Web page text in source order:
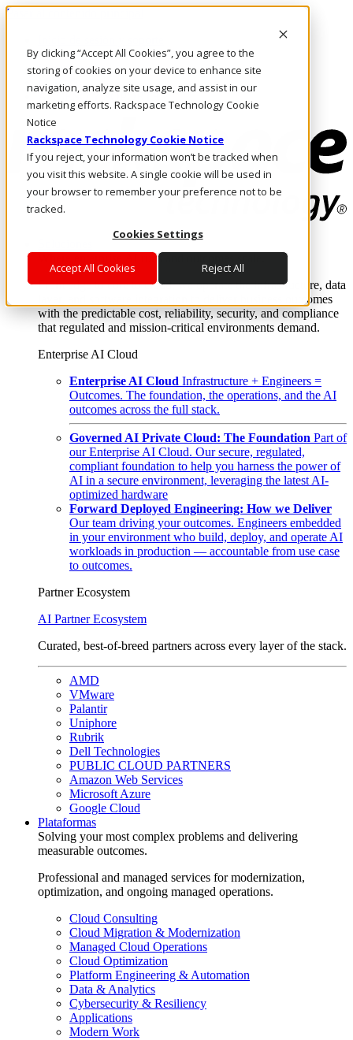
By clicking “Accept All Cookies”, you agree to the
storing of cookies on your device to enhance site
navigation, analyze site usage, and assist in our
marketing efforts. Rackspace Technology Cookie
Notice
Rackspace Technology Cookie Notice
If you reject, your information won’t be tracked when
you visit this website. A single cookie will be used in
your browser to remember your preference not to be
tracked.
Cookies Settings
Accept All Cookies Reject All
Pasar al contenido principal
LLÁMENOS
Inversionistas
Mercado
ACCESO Y SOPORTE
Where enterprise AI runs and outcomes scale.
From edge to core to cloud, we operate the infrastructure, data
layer, and software integration to deliver business outcomes
with the predictable cost, reliability, security, and compliance
that regulated and mission-critical environments demand.
Enterprise AI Cloud
Enterprise AI Cloud Infrastructure + Engineers =
Outcomes. The foundation, the operations, and the AI
outcomes across the full stack.
Governed AI Private Cloud: The Foundation Part of
our Enterprise AI Cloud. Our secure, regulated,
compliant foundation to help you harness the power of
AI in a secure environment, leveraging the latest AI-
optimized hardware
Forward Deployed Engineering: How we Deliver
Our team driving your outcomes. Engineers embedded
in your environment who build, deploy, and operate AI
workloads in production — accountable from use case
to outcomes.
Partner Ecosystem
AI Partner Ecosystem
Curated, best-of-breed partners across every layer of the stack.
AMD
VMware
Palantir
Uniphore
Rubrik
Dell Technologies
PUBLIC CLOUD PARTNERS
Amazon Web Services
Microsoft Azure
Google Cloud
Plataformas
Solving your most complex problems and delivering
measurable outcomes.
Professional and managed services for modernization,
optimization, and ongoing managed operations.
Cloud Consulting
Cloud Migration & Modernization
Managed Cloud Operations
Cloud Optimization
Platform Engineering & Automation
Data & Analytics
Cybersecurity & Resiliency
Applications
Modern Work